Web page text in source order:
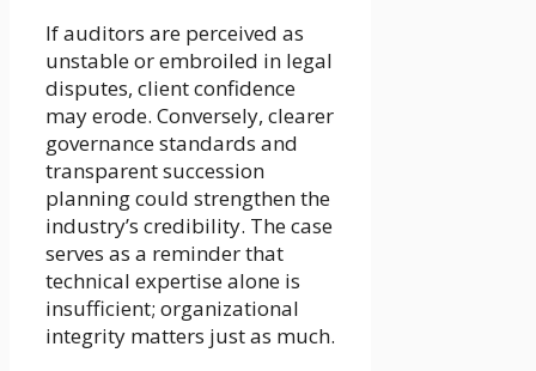
If auditors are perceived as
unstable or embroiled in legal
disputes, client confidence
may erode. Conversely, clearer
governance standards and
transparent succession
planning could strengthen the
industry’s credibility. The case
serves as a reminder that
technical expertise alone is
insufficient; organizational
integrity matters just as much.